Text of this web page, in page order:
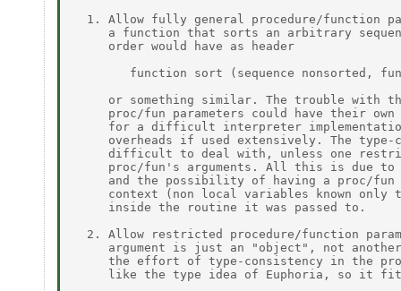
1. Allow fully general procedure/function
a function that sorts an arbitrary
     order would have as header
function sort (sequence nonsorted,
or something similar. The trouble with
proc/fun parameters could have their
for a difficult interpreter
overheads if used extensively. The
difficult to deal with, unless one
proc/fun's arguments. All this is due
and the possibility of having a proc/
context (non local variables known only
     inside the routine it was passed to.
2. Allow restricted procedure/function
argument is just an "object", not
the effort of type-consistency in the
like the type idea of Euphoria, so it